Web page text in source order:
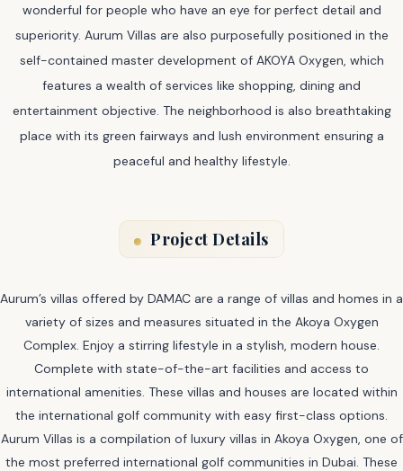
wonderful for people who have an eye for perfect detail and
superiority. Aurum Villas are also purposefully positioned in the
self-contained master development of AKOYA Oxygen, which
features a wealth of services like shopping, dining and
entertainment objective. The neighborhood is also breathtaking
place with its green fairways and lush environment ensuring a
peaceful and healthy lifestyle.
Project Details
Aurum’s villas offered by DAMAC are a range of villas and homes in a
variety of sizes and measures situated in the Akoya Oxygen
Complex. Enjoy a stirring lifestyle in a stylish, modern house.
Complete with state-of-the-art facilities and access to
international amenities. These villas and houses are located within
the international golf community with easy first-class options.
Aurum Villas is a compilation of luxury villas in Akoya Oxygen, one of
the most preferred international golf communities in Dubai. These